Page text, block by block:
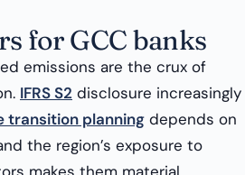
for GCC banks
emissions are the crux of
IFRS S2 disclosure increasingly
transition planning depends on
the region’s exposure to